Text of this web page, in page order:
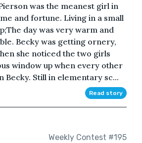
was the meanest girl in
and fortune. Living in a small
day was very warm and
Becky was getting ornery,
she noticed the two girls
window up when every other
Becky. Still in elementary sc...
Read story
Weekly Contest #195